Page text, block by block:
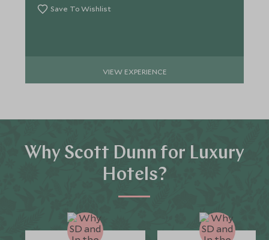
Save To Wishlist
VIEW EXPERIENCE
Why Scott Dunn for Luxury
Hotels?